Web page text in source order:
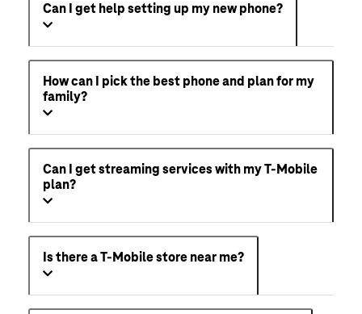
Can I get help setting up my new phone?
How can I pick the best phone and plan for my
family?
Can I get streaming services with my T-Mobile
plan?
Is there a T-Mobile store near me?